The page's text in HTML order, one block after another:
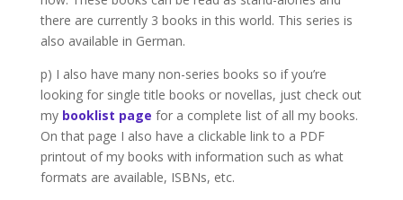
there are currently 3 books in this world. This series is
also available in German.
p) I also have many non-series books so if you’re
looking for single title books or novellas, just check out
my booklist page for a complete list of all my books.
On that page I also have a clickable link to a PDF
printout of my books with information such as what
formats are available, ISBNs, etc.